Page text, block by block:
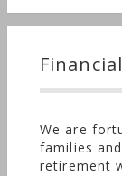
We are
families
retirement